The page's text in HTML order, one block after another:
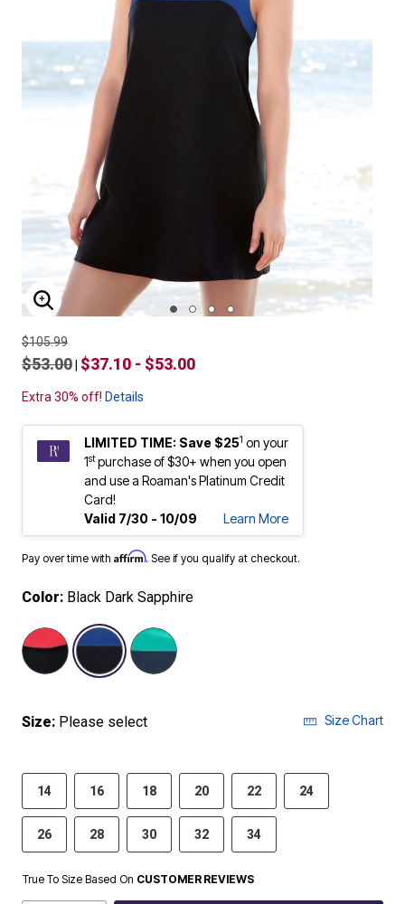
ENLARGE IMAGE
$105.99
$53.00 $37.10 - $53.00
Extra 30% off! Details
LIMITED TIME: Save $251 on your
1stpurchase of $30+ when you open
and use a Roaman's Platinum Credit
Card!
Valid 7/30 - 10/09
Learn More
Pay over time with Affirm. See if you qualify at checkout.
Color: Black Dark Sapphire
selected
Size: Please select Size Chart
14 16 18 20 22 24
26 28 30 32 34
True To Size Based On CUSTOMER REVIEWS